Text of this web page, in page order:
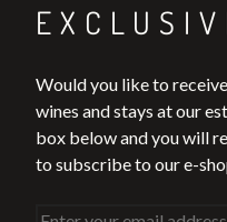
Would you like to
wines and stays at our
box below and you will
to subscribe to our e-